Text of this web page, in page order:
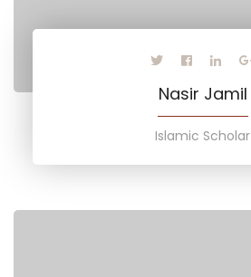
Nasir Jamil
Islamic Scholar